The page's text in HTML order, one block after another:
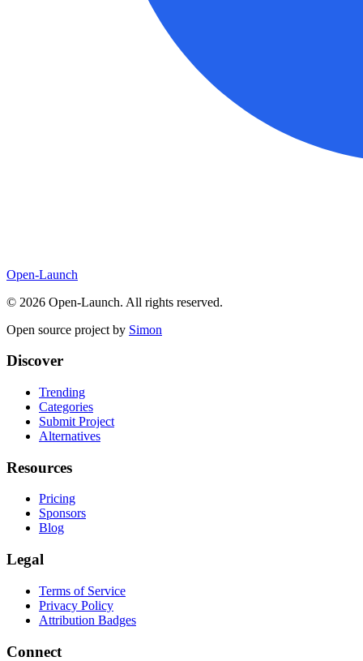
Open-Launch
© 2026 Open-Launch. All rights reserved.
Open source project by Simon
Discover
Trending
Categories
Submit Project
Alternatives
Resources
Pricing
Sponsors
Blog
Legal
Terms of Service
Privacy Policy
Attribution Badges
Connect